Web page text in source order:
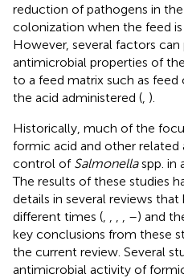
reduction of pathogens in
colonization when the feed
However, several factors
antimicrobial properties of
to a feed matrix such as
the acid administered (, ).
Historically, much of the
formic acid and other related
control of Salmonellaspp. in
The results of these studies
details in several reviews
different times (, , , , –) and
key conclusions from these
the current review. Several
antimicrobial activity of